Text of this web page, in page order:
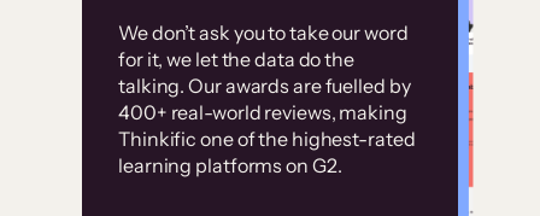
We don’t ask you to take our word
for it, we let the data do the
talking. Our awards are fuelled by
400+ real-world reviews, making
Thinkific one of the highest-rated
learning platforms on G2.
Without it, it would
have taken an
immense amount of
resources to train our
user base.”
Customer
examples
High-converting sites built on
Thinkific